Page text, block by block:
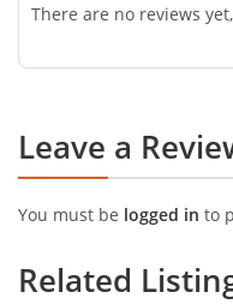
There are no reviews
Leave a
You must be logged in to
Related